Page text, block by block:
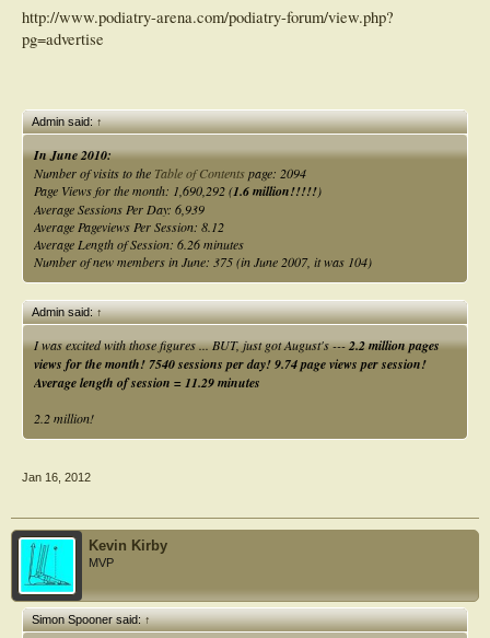
http://www.podiatry-arena.com/podiatry-forum/view.php?
pg=advertise
Admin said:↑
In June 2010:
Number of visits to the Table of Contentspage: 2094
Page Views for the month: 1,690,292 (1.6 million!!!!!)
Average Sessions Per Day: 6,939
Average Pageviews Per Session: 8.12
Average Length of Session: 6.26 minutes
Number of new members in June: 375 (in June 2007, it was 104)
Admin said:↑
I was excited with those figures ... BUT, just got August's ---2.2 million pages
views for the month! 7540 sessions per day! 9.74 page views per session!
Average length of session = 11.29 minutes
2.2 million!
Jan 16, 2012
Kevin Kirby
MVP
Simon Spooner said:↑